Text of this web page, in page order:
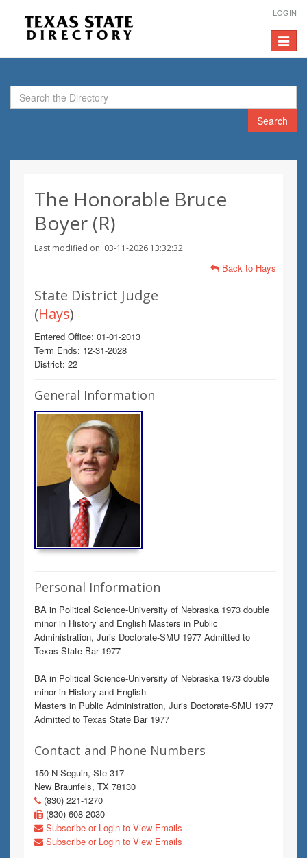
LOGIN
Toggle
Search
The Honorable Bruce
Boyer (R)
Last modified on: 03-11-2026 13:32:32
Back to Hays
State District Judge
(Hays)
Entered Office: 01-01-2013
Term Ends: 12-31-2028
District: 22
General Information
Personal Information
BA in Political Science-University of Nebraska 1973 double
minor in History and English Masters in Public
Administration, Juris Doctorate-SMU 1977 Admitted to
Texas State Bar 1977
BA in Political Science-University of Nebraska 1973 double
minor in History and English
Masters in Public Administration, Juris Doctorate-SMU 1977
Admitted to Texas State Bar 1977
Contact and Phone Numbers
150 N Seguin, Ste 317
New Braunfels, TX 78130
(830) 221-1270
(830) 608-2030
Subscribe or Login to View Emails
Subscribe or Login to View Emails